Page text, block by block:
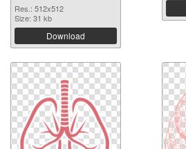
Res.: 512x512
Size: 31 kb
Download